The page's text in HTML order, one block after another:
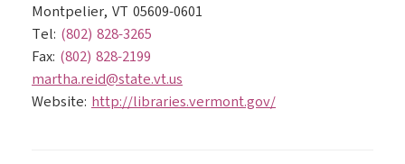
Montpelier, VT 05609-0601
Tel: (802) 828-3265
Fax: (802) 828-2199
martha.reid@state.vt.us
Website: http://libraries.vermont.gov/